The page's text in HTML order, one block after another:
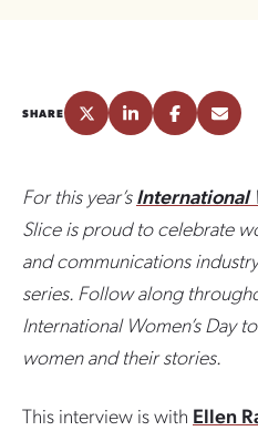
SHARE
For this year’sInternational
Slice is proud to celebrate
and communications
series. Follow along
International Women’s Day
women and their stories.
This interview is with Ellen